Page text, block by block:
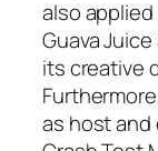
also
Guava
its creative
as host